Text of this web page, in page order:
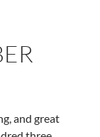
and great